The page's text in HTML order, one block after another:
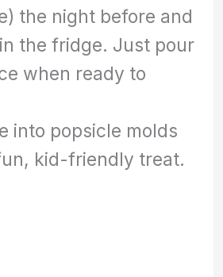
the night before and
the fridge. Just pour
when ready to
into popsicle molds
kid-friendly treat.